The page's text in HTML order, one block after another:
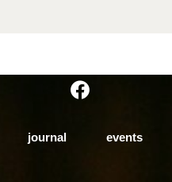
journal events